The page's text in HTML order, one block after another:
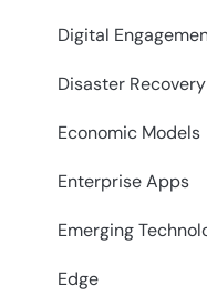
Digital
Disaster Recovery
Economic Models
Enterprise Apps
Emerging
Edge